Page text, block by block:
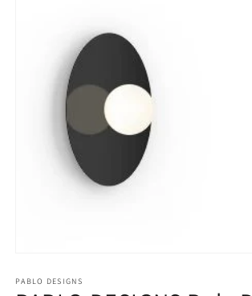
1
PABLO DESIGNS